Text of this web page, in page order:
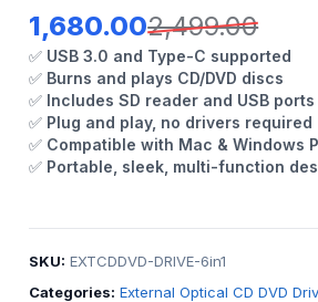
2,499.00
1,680.00
✅ USB 3.0 and Type-C supported
✅ Burns and plays CD/DVD discs
✅ Includes SD reader and USB ports
✅ Plug and play, no drivers required
✅ Compatible with Mac & Windows
✅ Portable, sleek, multi-function
SKU: EXTCDDVD-DRIVE-6in1
Categories: External Optical CD DVD